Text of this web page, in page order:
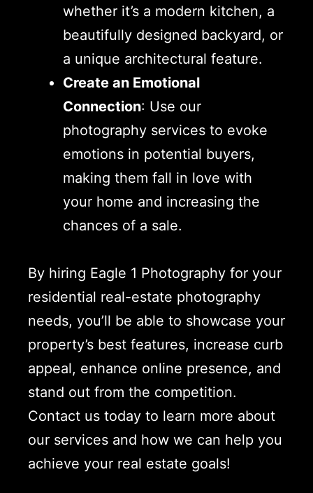
whether it’s a modern kitchen, a
beautifully designed backyard, or
a unique architectural feature.
Create an Emotional
Connection: Use our
photography services to evoke
emotions in potential buyers,
making them fall in love with
your home and increasing the
chances of a sale.
By hiring Eagle 1 Photography for your
residential real-estate photography
needs, you’ll be able to showcase your
property’s best features, increase curb
appeal, enhance online presence, and
stand out from the competition.
Contact us today to learn more about
our services and how we can help you
achieve your real estate goals!